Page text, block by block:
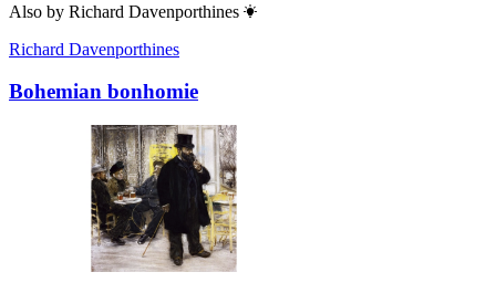
Also by Richard Davenporthines
Richard Davenporthines
Bohemian bonhomie